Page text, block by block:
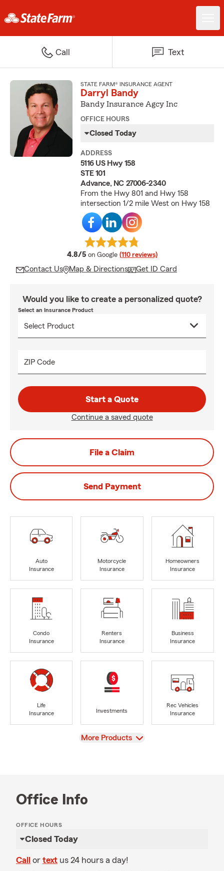
Call Text
STATE FARM® INSURANCE AGENT
Darryl Bandy
Bandy Insurance Agcy Inc
OFFICE HOURS
Closed Today
ADDRESS
5116 US Hwy 158
STE 101
Advance, NC 27006-2340
From the Hwy 801 and Hwy 158
intersection 1/2 mile West on Hwy 158
4.8/5 average rating
on Google (110 reviews)
Contact Us Map & Directions Get ID Card
Would you like to create a personalized quote?
Select an Insurance Product
ZIP Code
Start a Quote
Continue a saved quote
File a Claim
Send Payment
Auto
Insurance
Motorcycle
Insurance
Homeowners
Insurance
Condo
Insurance
Renters
Insurance
Business
Insurance
Life
Insurance
Investments
Rec Vehicles
Insurance
View
More Products
Office Info
OFFICE HOURS
Closed Today
Call or text us 24 hours a day!